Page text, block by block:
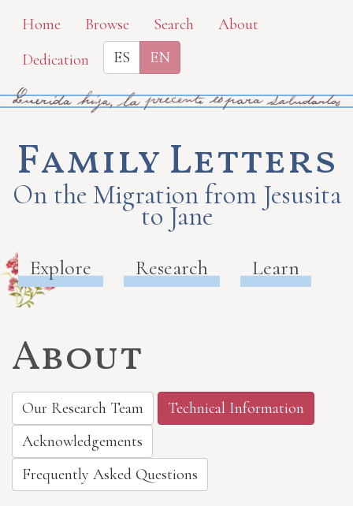
Skip
main
content
Home Browse Search
About
Dedication
ES EN
Family Letters
On the Migration from Jesusita
to Jane
Explore Research Learn
About
Our Research Team
Technical Information
Acknowledgements
Frequently Asked Questions